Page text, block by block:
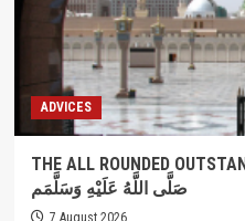
ADVICES
THE ALL ROUNDED
صَلَّى اللَّهُ عَلَيْهِ وَسَلَّمَم
7 August 2026